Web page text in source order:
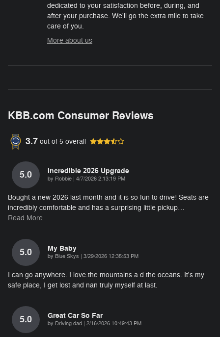
dedicated to your satisfaction before, during, and
after your purchase. We'll go the extra mile to take
care of you.
More about us
KBB.com Consumer Reviews
3.7 out of 5 overall
5.0 Incredible 2026 Upgrade
by Robbie on
4/7/2026 2:13:19 PM
Bought a new 2026 last month and it is so fun to drive! Seats are
incredibly comfortable and has a surprising little pickup…
Read More
5.0 My Baby
by Blue Skys on
3/29/2026 12:35:53 PM
I can go anywhere. I love.the mountains a d the oceans. It's my
safe place, I get lost and nan truly myself at last.
5.0 Great Car So Far
by Driving dad on
2/16/2026 10:49:43 PM